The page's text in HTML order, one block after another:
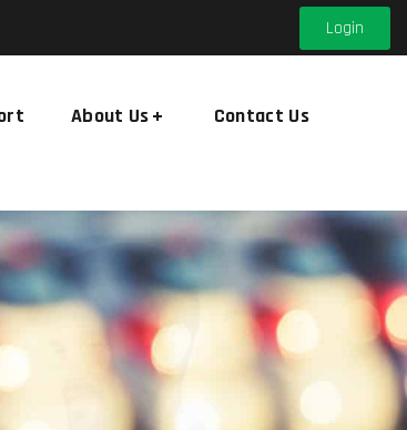
Login
About Us Contact Us